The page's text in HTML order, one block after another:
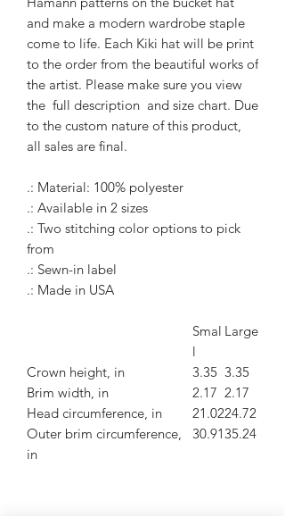
and make a modern wardrobe staple
come to life. Each Kiki hat will be print
to the order from the beautiful works of
the artist. Please make sure you view
the full description and size chart. Due
to the custom nature of this product,
all sales are final.
.: Material: 100% polyester
.: Available in 2 sizes
.: Two stitching color options to pick
from
.: Sewn-in label
.: Made in USA
Smal
l
Large
Crown height, in 3.35 3.35
Brim width, in
2.17 2.17
Head circumference, in
21.0224.72
Outer brim circumference,
in
30.9135.24